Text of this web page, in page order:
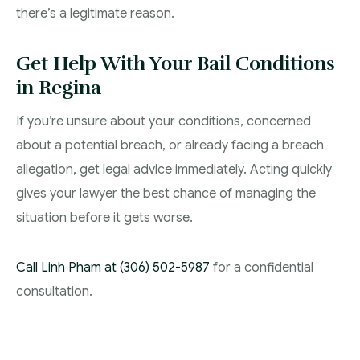
there’s a legitimate reason.
Get Help With Your Bail Conditions
in Regina
If you’re unsure about your conditions, concerned
about a potential breach, or already facing a breach
allegation, get legal advice immediately. Acting quickly
gives your lawyer the best chance of managing the
situation before it gets worse.
Call Linh Pham at (306) 502-5987 for a confidential
consultation.